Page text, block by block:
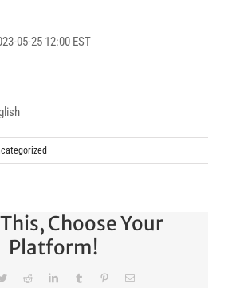
05-25 12:00 EST
Choose Your
Platform!
TwitterRedditLinkedInTumblr PinterestEmail